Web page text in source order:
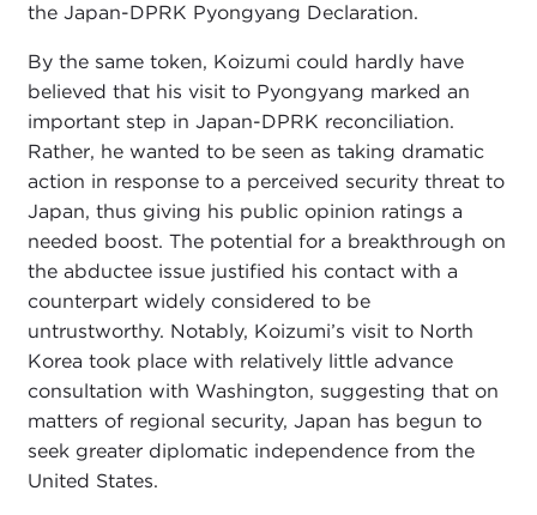
the Japan-DPRK Pyongyang Declaration.
By the same token, Koizumi could hardly have
believed that his visit to Pyongyang marked an
important step in Japan-DPRK reconciliation.
Rather, he wanted to be seen as taking dramatic
action in response to a perceived security threat to
Japan, thus giving his public opinion ratings a
needed boost. The potential for a breakthrough on
the abductee issue justified his contact with a
counterpart widely considered to be
untrustworthy. Notably, Koizumi’s visit to North
Korea took place with relatively little advance
consultation with Washington, suggesting that on
matters of regional security, Japan has begun to
seek greater diplomatic independence from the
United States.